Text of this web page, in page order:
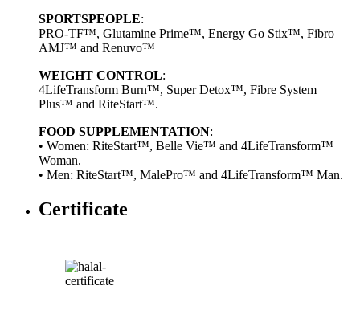
SPORTSPEOPLE:
PRO-TF™, Glutamine Prime™, Energy Go Stix™, Fibro
AMJ™ and Renuvo™
WEIGHT CONTROL:
4LifeTransform Burn™, Super Detox™, Fibre System
Plus™ and RiteStart™.
FOOD SUPPLEMENTATION:
• Women: RiteStart™, Belle Vie™ and 4LifeTransform™
Woman.
• Men: RiteStart™, MalePro™ and 4LifeTransform™ Man.
Certificate